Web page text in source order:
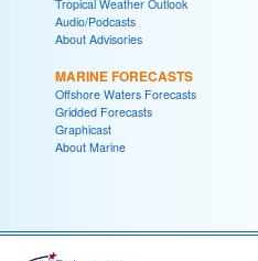
Tropical Weather Outlook
Audio/Podcasts
About Advisories
MARINE FORECASTS
Offshore Waters Forecasts
Gridded Forecasts
Graphicast
About Marine